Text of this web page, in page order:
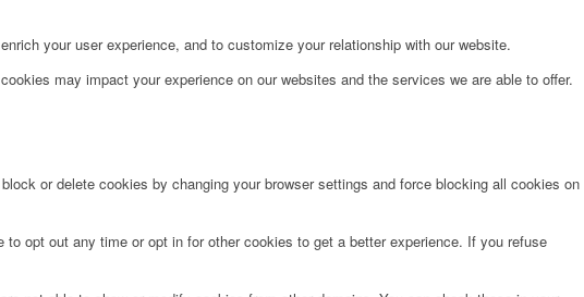
your user experience, and to customize your relationship with our website.
may impact your experience on our websites and the services we are able to offer.
or delete cookies by changing your browser settings and force blocking all cookies on
opt out any time or opt in for other cookies to get a better experience. If you refuse